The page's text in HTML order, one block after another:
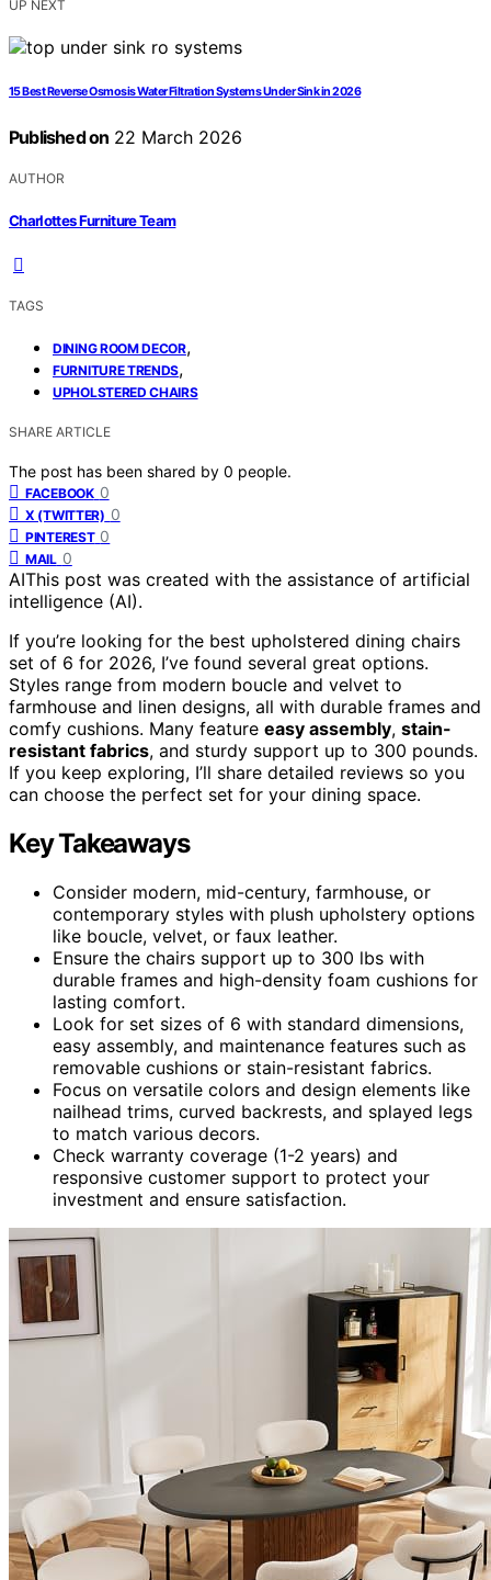
UP NEXT
15 Best Reverse Osmosis Water Filtration Systems Under Sink in 2026
Published on 22 March 2026
AUTHOR
Charlottes Furniture Team
TAGS
DINING ROOM DECOR,
FURNITURE TRENDS,
UPHOLSTERED CHAIRS
SHARE ARTICLE
The post has been shared by 0 people.
FACEBOOK 0
X (TWITTER) 0
PINTEREST 0
MAIL 0
AIThis post was created with the assistance of artificial
intelligence (AI).
If you’re looking for the best upholstered dining chairs
set of 6 for 2026, I’ve found several great options.
Styles range from modern boucle and velvet to
farmhouse and linen designs, all with durable frames and
comfy cushions. Many feature easy assembly, stain-
resistant fabrics, and sturdy support up to 300 pounds.
If you keep exploring, I’ll share detailed reviews so you
can choose the perfect set for your dining space.
Key Takeaways
Consider modern, mid-century, farmhouse, or
contemporary styles with plush upholstery options
like boucle, velvet, or faux leather.
Ensure the chairs support up to 300 lbs with
durable frames and high-density foam cushions for
lasting comfort.
Look for set sizes of 6 with standard dimensions,
easy assembly, and maintenance features such as
removable cushions or stain-resistant fabrics.
Focus on versatile colors and design elements like
nailhead trims, curved backrests, and splayed legs
to match various decors.
Check warranty coverage (1-2 years) and
responsive customer support to protect your
investment and ensure satisfaction.